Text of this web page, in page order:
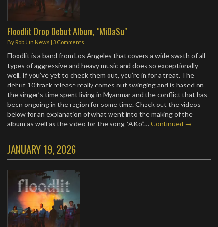
Floodlit Drop Debut Album, "MiDaSu"
By Rob J in News | 3 Comments
Floodlit is a band from Los Angeles that covers a wide swath of all
types of aggressive and heavy music and does so exceptionally
well. If you’ve yet to check them out, you’re in for a treat. The
debut 10 track release really comes out swinging and is based on
the singer’s time spent living in Myanmar and the conflict that has
been ongoing in the region for some time. Check out the videos
below for an explanation of what went into the making of the
album as well as the video for the song “AKo”.…Continued →
JANUARY 19, 2026